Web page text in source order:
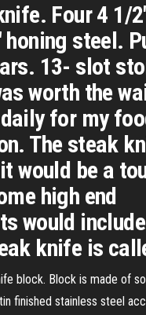
Four 4 1/
honing steel.
13- slot
worth the
for my
The steak
would be a
high end
would
knife is
block. Block is made of
finished stainless steel